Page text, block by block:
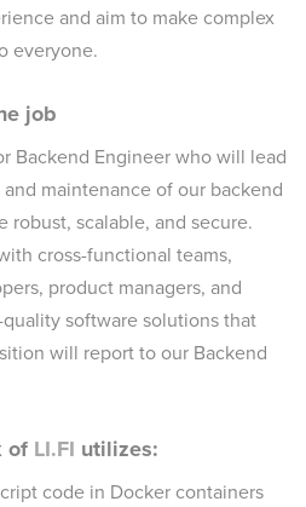
and aim to make complex
everyone.
job
Backend Engineer who will lead
maintenance of our backend
robust, scalable, and secure.
cross-functional teams,
product managers, and
software solutions that
will report to our Backend
of LI.FI utilizes:
code in Docker containers